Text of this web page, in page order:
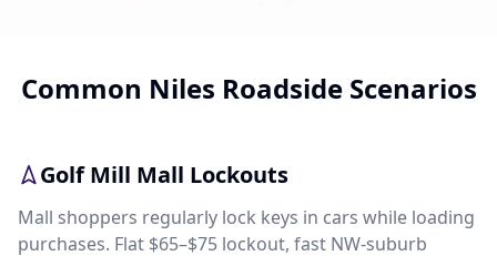
Common Niles Roadside Scenarios
Golf Mill Mall Lockouts
Mall shoppers regularly lock keys in cars while loading
purchases. Flat $65–$75 lockout, fast NW-suburb